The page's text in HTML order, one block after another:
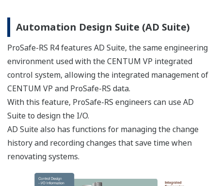
We use cookies to personalise content and ads, to
provide social media features and to analyse our traffic.
We also share information about your use of our site with
our social media, advertising and analytics partners who
may combine it with other information that you’ve
provided to them or that they’ve collected from your use
Consent
analyze events preceding an alarm - a powerful tool for
effective process safety management.
It's now easy to create displays that integrate DCS and SIS
data.